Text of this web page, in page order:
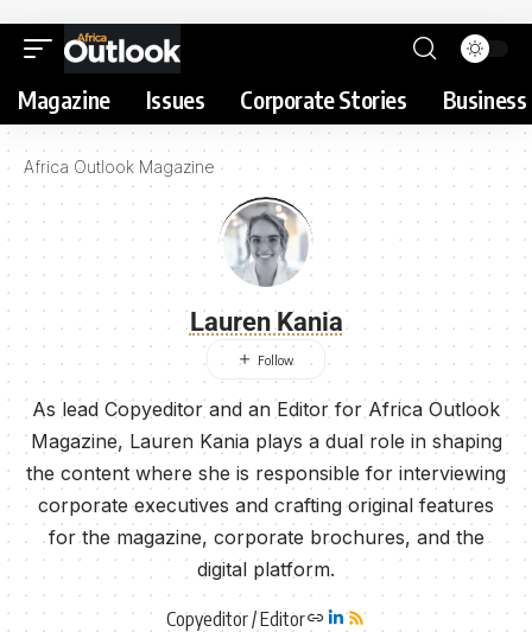
Magazine Issues Corporate Stories
Africa Outlook Magazine
Lauren Kania
As lead Copyeditor and an Editor for Africa Outlook
Magazine, Lauren Kania plays a dual role in shaping
the content where she is responsible for interviewing
corporate executives and crafting original features
for the magazine, corporate brochures, and the
digital platform.
Copyeditor / Editor